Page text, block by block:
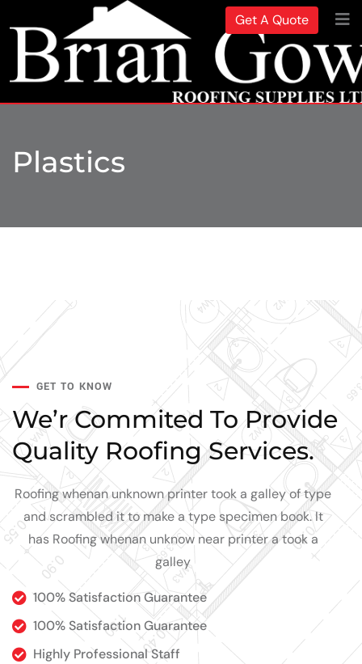
Get A Quote
Plastics
GET TO KNOW
We’r Commited To Provide
Quality Roofing Services.
Roofing whenan unknown printer took a galley of type
and scrambled it to make a type specimen book. It
has Roofing whenan unknow near printer a took a
galley
100% Satisfaction Guarantee
100% Satisfaction Guarantee
Highly Professional Staff